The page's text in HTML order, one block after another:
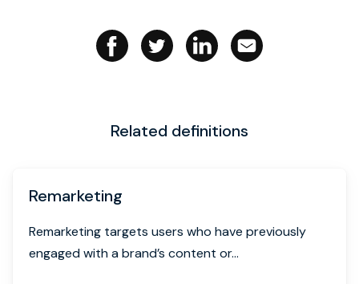
Related definitions
Remarketing
Remarketing targets users who have previously
engaged with a brand’s content or...